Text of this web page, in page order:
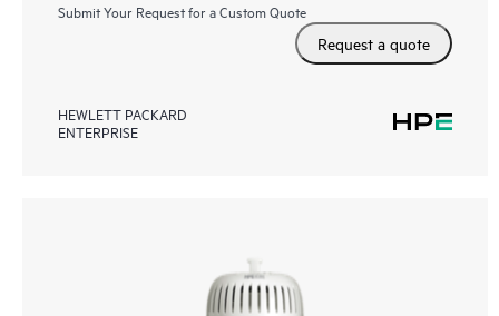
Submit Your Request for a Custom Quote
Request a quote
HEWLETT PACKARD
ENTERPRISE